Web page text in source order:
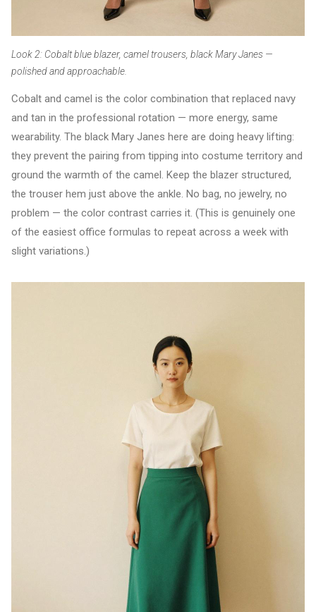
Look 2: Cobalt blue blazer, camel trousers, black Mary Janes —
polished and approachable.
Cobalt and camel is the color combination that replaced navy
and tan in the professional rotation — more energy, same
wearability. The black Mary Janes here are doing heavy lifting:
they prevent the pairing from tipping into costume territory and
ground the warmth of the camel. Keep the blazer structured,
the trouser hem just above the ankle. No bag, no jewelry, no
problem — the color contrast carries it. (This is genuinely one
of the easiest office formulas to repeat across a week with
slight variations.)